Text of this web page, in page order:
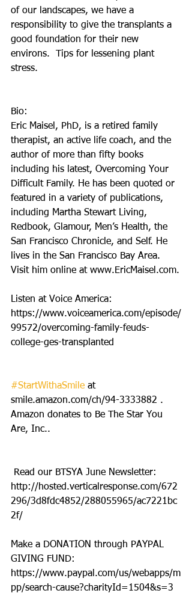
of our landscapes, we have a
responsibility to give the transplants a
good foundation for their new
environs.  Tips for lessening plant
stress.
Bio:
Eric Maisel, PhD, is a retired family
therapist, an active life coach, and the
author of more than fifty books
including his latest, Overcoming Your
Difficult Family. He has been quoted or
featured in a variety of publications,
including Martha Stewart Living,
Redbook, Glamour, Men’s Health, the
San Francisco Chronicle, and Self. He
lives in the San Francisco Bay Area.
Visit him online at www.EricMaisel.com.
Listen at Voice America:
https://www.voiceamerica.com/episode/
99572/overcoming-family-feuds-
college-ges-transplanted
#StartWithaSmile at
smile.amazon.com/ch/94-3333882 .
Amazon donates to Be The Star You
Are, Inc..
http://hosted.verticalresponse.com/672
296/3d8fdc4852/288055965/ac7221bc
2f/
Make a DONATION through PAYPAL
GIVING FUND:
https://www.paypal.com/us/webapps/m
pp/search-cause?charityId=1504&s=3